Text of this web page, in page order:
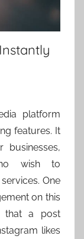
platform
features. It
wish to
One
on this
that a post
likes